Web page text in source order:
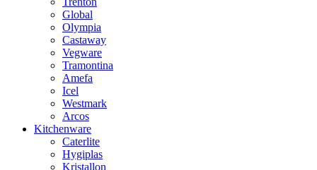
Global
Olympia
Castaway
Vegware
Tramontina
Amefa
Icel
Westmark
Arcos
Kitchenware
Caterlite
Hygiplas
Kristallon